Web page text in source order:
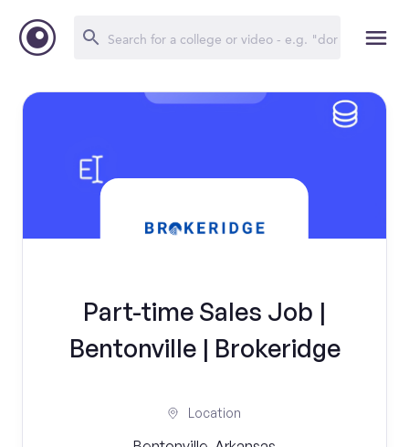
Part-time Sales Job |
Bentonville | Brokeridge
Location